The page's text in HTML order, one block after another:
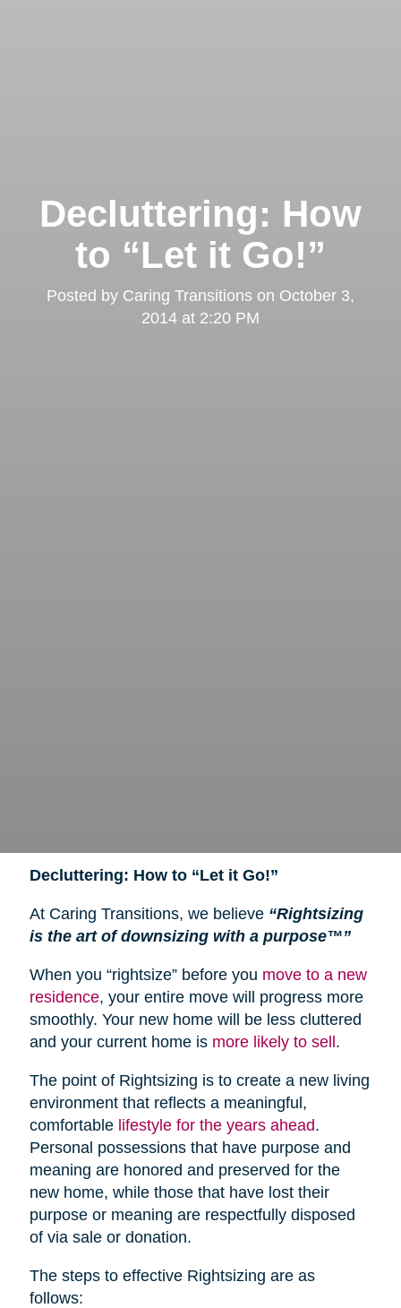
Decluttering: How
to “Let it Go!”
Posted by Caring Transitions on October 3,
2014 at 2:20 PM
Decluttering: How to “Let it Go!”
At Caring Transitions, we believe “Rightsizing
is the art of downsizing with a purpose™”
When you “rightsize” before you move to a new
residence, your entire move will progress more
smoothly. Your new home will be less cluttered
and your current home is more likely to sell.
The point of Rightsizing is to create a new living
environment that reflects a meaningful,
comfortable lifestyle for the years ahead.
Personal possessions that have purpose and
meaning are honored and preserved for the
new home, while those that have lost their
purpose or meaning are respectfully disposed
of via sale or donation.
The steps to effective Rightsizing are as
follows: